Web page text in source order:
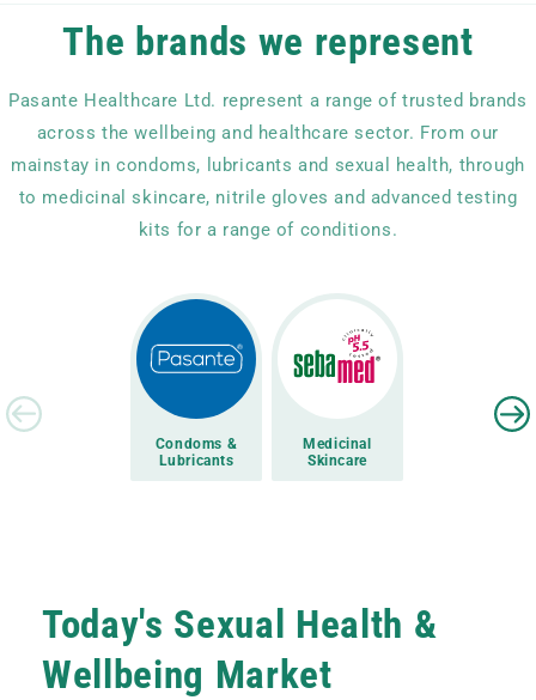
The brands we represent
Pasante Healthcare Ltd. represent a range of trusted brands
across the wellbeing and healthcare sector. From our
mainstay in condoms, lubricants and sexual health, through
to medicinal skincare, nitrile gloves and advanced testing
kits for a range of conditions.
Condoms &
Lubricants
Medicinal
Skincare
Today's Sexual Health &
Wellbeing Market